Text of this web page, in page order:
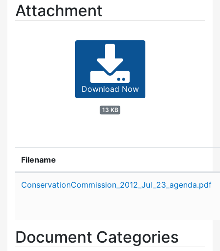
Attachment
Download Now
13 KB
Filename
ConservationCommission_2012_Jul_23_agenda.pdf
Document Categories